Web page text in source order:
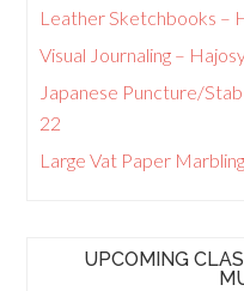
Leather Sketchbooks –
Visual Journaling –
Japanese Puncture/
22
Large Vat Paper
UPCOMING